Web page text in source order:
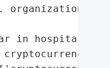
organizations in
in hospitals',